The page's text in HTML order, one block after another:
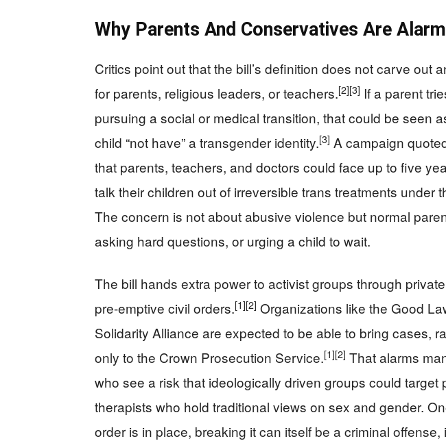
Why Parents And Conservatives Are
Critics point out that the bill’s definition does not carve out
for parents, religious leaders, or teachers.[2][3] If a parent
pursuing a social or medical transition, that could be seen
child “not have” a transgender identity.[3] A campaign
that parents, teachers, and doctors could face up to five
talk their children out of irreversible trans treatments under
The concern is not about abusive violence but normal
asking hard questions, or urging a child to wait.
The bill hands extra power to activist groups through
pre-emptive civil orders.[1][2] Organizations like the Good
Solidarity Alliance are expected to be able to bring cases,
only to the Crown Prosecution Service.[1][2] That alarms
who see a risk that ideologically driven groups could target
therapists who hold traditional views on sex and gender.
order is in place, breaking it can itself be a criminal